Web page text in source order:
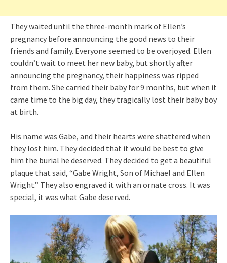
They waited until the three-month mark of Ellen’s
pregnancy before announcing the good news to their
friends and family. Everyone seemed to be overjoyed. Ellen
couldn’t wait to meet her new baby, but shortly after
announcing the pregnancy, their happiness was ripped
from them. She carried their baby for 9 months, but when it
came time to the big day, they tragically lost their baby boy
at birth.
His name was Gabe, and their hearts were shattered when
they lost him. They decided that it would be best to give
him the burial he deserved. They decided to get a beautiful
plaque that said, “Gabe Wright, Son of Michael and Ellen
Wright.” They also engraved it with an ornate cross. It was
special, it was what Gabe deserved.